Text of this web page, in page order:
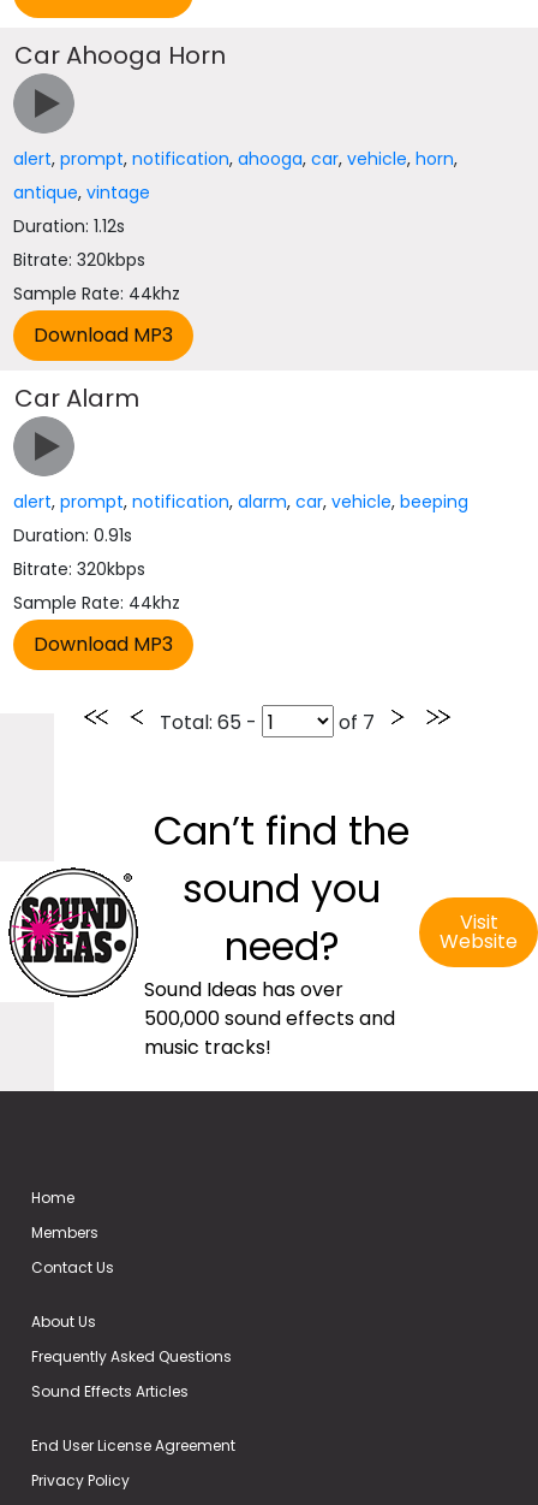
Car Ahooga Horn
alert,prompt,notification,ahooga,car,vehicle,horn,
antique,vintage
Duration: 1.12s
Bitrate: 320kbps
Sample Rate: 44khz
Car Alarm
alert,prompt,notification,alarm,car,vehicle,beeping
Duration: 0.91s
Bitrate: 320kbps
Sample Rate: 44khz
Total: 65 - of 7
Can’t find the
sound you
need?
Sound Ideas has over
500,000 sound effects and
music tracks!
Visit
Website
Home
Members
Contact Us
About Us
Frequently Asked Questions
Sound Effects Articles
End User License Agreement
Privacy Policy